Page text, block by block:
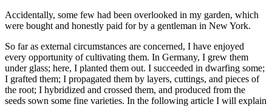
Accidentally, some few had been overlooked in my garden, which
were bought and honestly paid for by a gentleman in New York.
So far as external circumstances are concerned, I have enjoyed
every opportunity of cultivating them. In Germany, I grew them
under glass; here, I planted them out. I succeeded in dwarfing some;
I grafted them; I propagated them by layers, cuttings, and pieces of
the root; I hybridized and crossed them, and produced from the
seeds sown some fine varieties. In the following article I will explain